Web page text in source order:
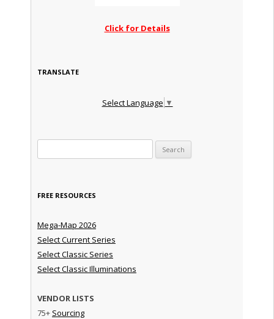
Click for Details
TRANSLATE
Select Language ▼
FREE RESOURCES
Mega-Map 2026
Select Current Series
Select Classic Series
Select Classic Illuminations
VENDOR LISTS
75+ Sourcing